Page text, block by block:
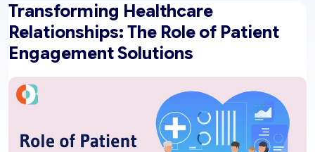
Transforming Healthcare
Relationships: The Role of Patient
Engagement Solutions